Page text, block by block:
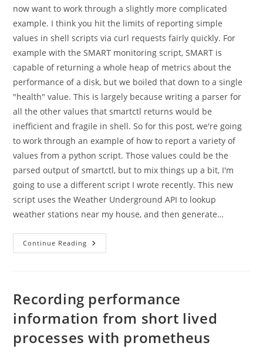
now want to work through a slightly more complicated
example. I think you hit the limits of reporting simple
values in shell scripts via curl requests fairly quickly. For
example with the SMART monitoring script, SMART is
capable of returning a whole heap of metrics about the
performance of a disk, but we boiled that down to a single
"health" value. This is largely because writing a parser for
all the other values that smartctl returns would be
inefficient and fragile in shell. So for this post, we're going
to work through an example of how to report a variety of
values from a python script. Those values could be the
parsed output of smartctl, but to mix things up a bit, I'm
going to use a different script I wrote recently. This new
script uses the Weather Underground API to lookup
weather stations near my house, and then generate…
Continue Reading A
Pythonic
Ephemeral
Scripts
With
Prometheus
Recording performance
information from short lived
processes with prometheus